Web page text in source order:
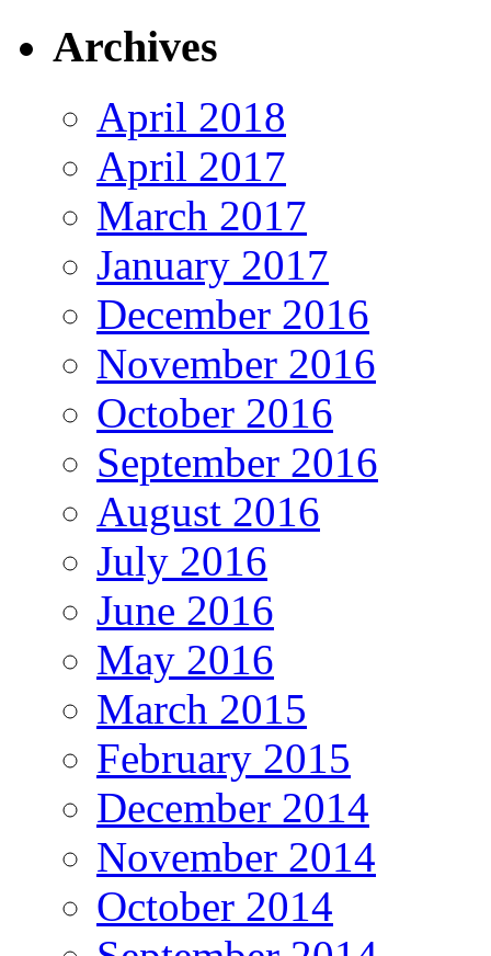
Archives
April 2018
April 2017
March 2017
January 2017
December 2016
November 2016
October 2016
September 2016
August 2016
July 2016
June 2016
May 2016
March 2015
February 2015
December 2014
November 2014
October 2014